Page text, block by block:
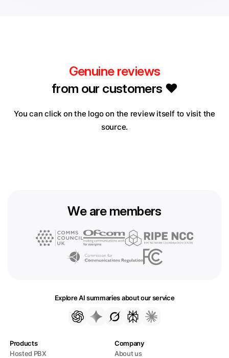
Genuine reviews
from our customers ❤️
You can click on the logo on the review itself to visit the
source.
We are members
Explore AI summaries about our service
Products
Hosted PBX
Company
About us